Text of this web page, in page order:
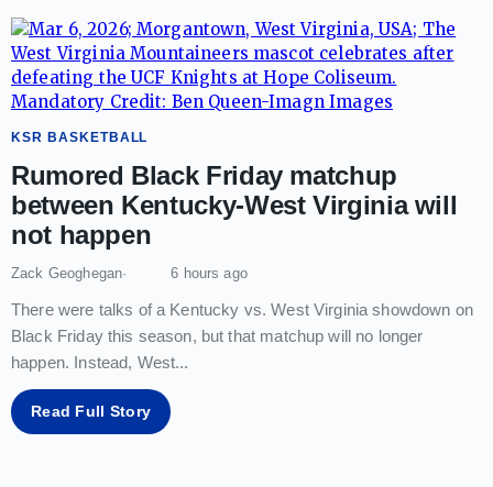
KSR BASKETBALL
Rumored Black Friday matchup
between Kentucky-West Virginia will
not happen
Zack Geoghegan 6 hours ago
There were talks of a Kentucky vs. West Virginia showdown on
Black Friday this season, but that matchup will no longer
happen. Instead, West...
Read Full Story